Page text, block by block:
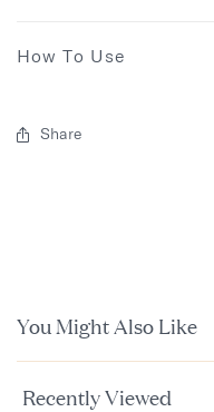
How To Use
Share
You Might Also Like
Recently Viewed